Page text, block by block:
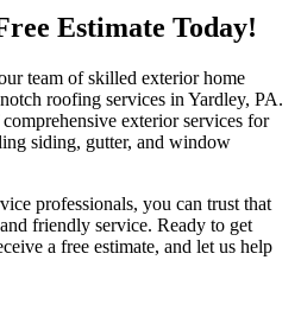
Estimate Today!
team of skilled exterior home
roofing services in Yardley, PA.
exterior services for
siding, gutter, and window
professionals, you can trust that
friendly service. Ready to get
a free estimate, and let us help